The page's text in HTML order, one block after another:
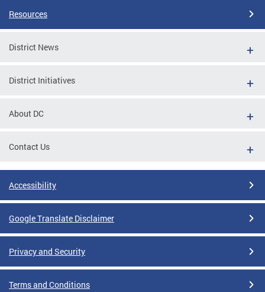
Resources
District News
District Initiatives
About DC
Contact Us
Accessibility
Google Translate Disclaimer
Privacy and Security
Terms and Conditions